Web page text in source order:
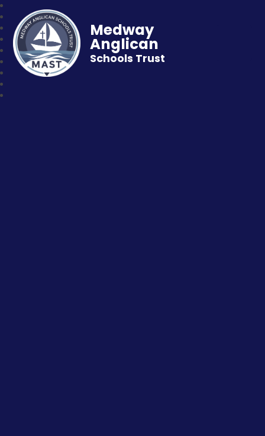
Medway
Anglican
Schools Trust